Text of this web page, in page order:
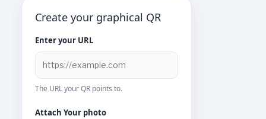
Create your graphical QR
Enter your URL
The URL your QR points to.
Attach Your photo